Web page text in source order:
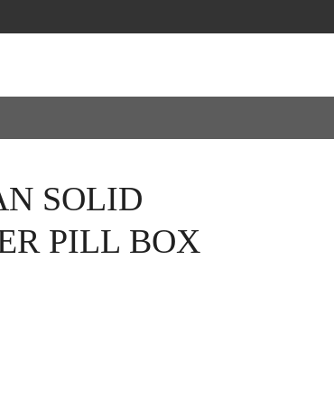
SOLID
PILL BOX